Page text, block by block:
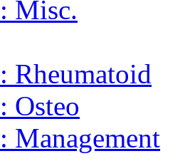
Misc.
Rheumatoid
Osteo
Management